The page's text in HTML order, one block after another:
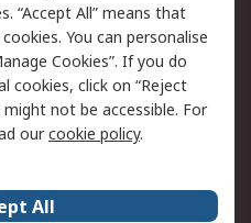
Email Security
Website Terms
“Accept All” means that
You can personalise
Cookies”. If you do
cookies, click on “Reject
not be accessible. For
ourcookie policy.
All